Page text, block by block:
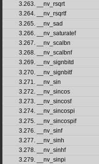
3.263. __nv_rsqrt
3.264. __nv_rsqrtf
3.265. __nv_sad
3.266. __nv_saturatef
3.267. __nv_scalbn
3.268. __nv_scalbnf
3.269. __nv_signbitd
3.270. __nv_signbitf
3.271. __nv_sin
3.272. __nv_sincos
3.273. __nv_sincosf
3.274. __nv_sincospi
3.275. __nv_sincospif
3.276. __nv_sinf
3.277. __nv_sinh
3.278. __nv_sinhf
3.279. __nv_sinpi